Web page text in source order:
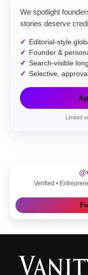
We spotlight
stories deserve
Editorial-style
Founder &
Search-visible
Selective,
Limited
Verified •